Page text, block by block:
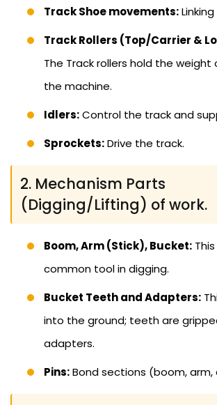
Track Shoe movements:
Track Rollers (Top/Carrier &
The Track rollers hold the
the machine.
Idlers:Control the track and
Sprockets:Drive the track.
2. Mechanism Parts
(Digging/Lifting) of work.
Boom, Arm (Stick), Bucket:
common tool in digging.
Bucket Teeth and Adapters:
into the ground; teeth are
adapters.
Pins:Bond sections (boom, arm,